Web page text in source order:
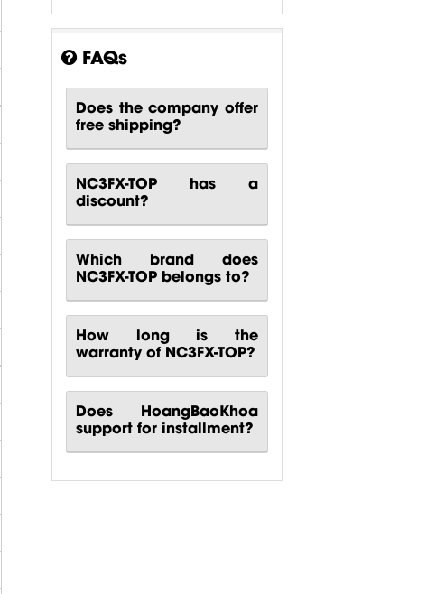
FAQs
Does the company offer
free shipping?
NC3FX-TOP has a
discount?
Which brand does
NC3FX-TOP belongs to?
How long is the
warranty of NC3FX-TOP?
Does HoangBaoKhoa
support for installment?